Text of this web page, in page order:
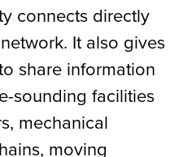
connects directly
It also gives
share information
sounding facilities
mechanical
moving